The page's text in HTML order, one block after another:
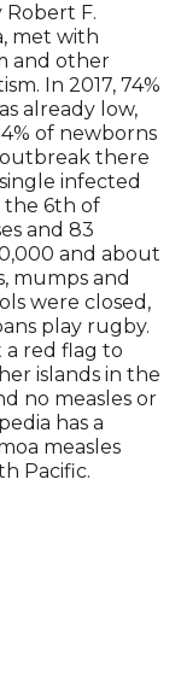
F.
met with
and other
In 2017, 74%
already low,
of newborns
there
infected
the 6th of
and 83
and about
mumps and
were closed,
play rugby.
red flag to
islands in the
no measles or
has a
measles
Pacific.